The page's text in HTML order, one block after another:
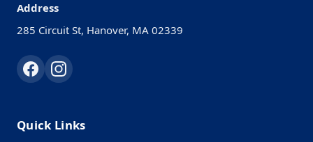
Address
285 Circuit St, Hanover, MA 02339
Quick Links